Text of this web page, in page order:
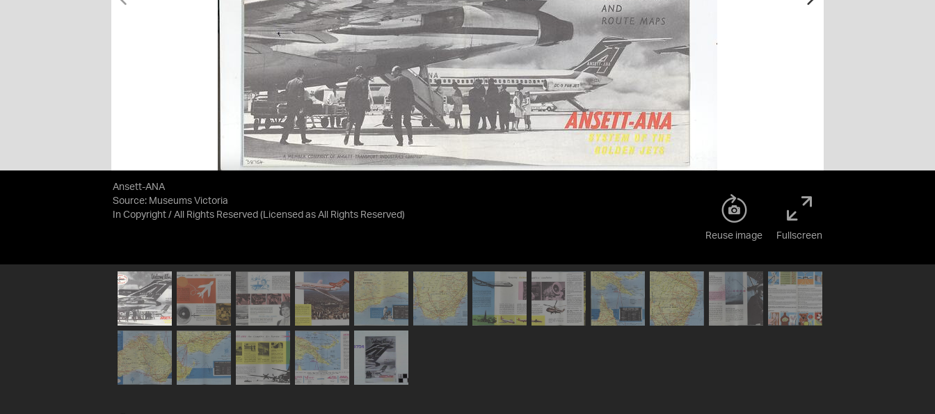
Ansett-ANA
Source: Museums Victoria
In Copyright / All Rights Reserved (Licensed as All Rights Reserved)
Reuse image Fullscreen